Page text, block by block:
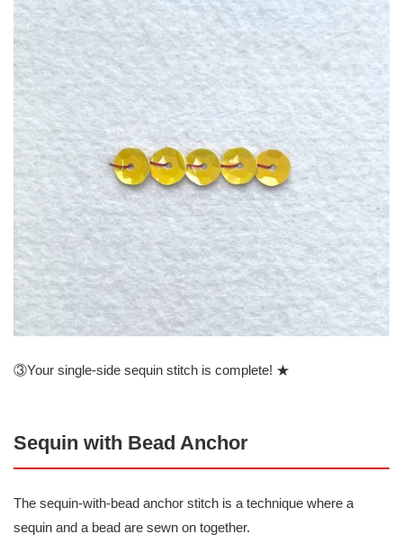
③Your single-side sequin stitch is complete! ★
Sequin with Bead Anchor
The sequin-with-bead anchor stitch is a technique where a
sequin and a bead are sewn on together.